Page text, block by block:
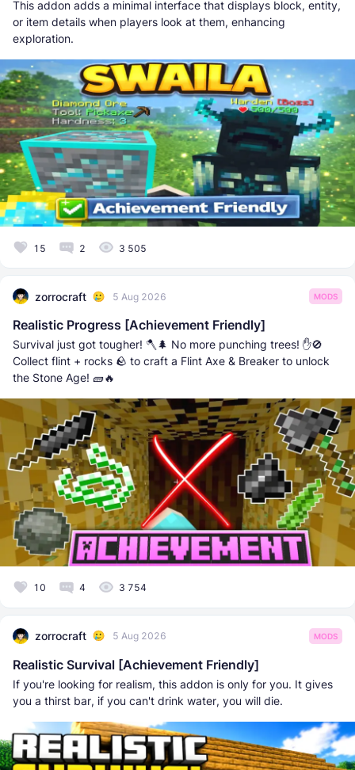
This addon adds a minimal interface that displays block, entity,
or item details when players look at them, enhancing
exploration.
15 2 3 505
zorrocraft 5 Aug 2026 MODS
Realistic Progress [Achievement Friendly]
Survival just got tougher! 🪓🌲 No more punching trees! ✋🚫
Collect flint + rocks 🪨 to craft a Flint Axe & Breaker to unlock
the Stone Age! 🧱🔥
10 4 3 754
zorrocraft 5 Aug 2026 MODS
Realistic Survival [Achievement Friendly]
If you're looking for realism, this addon is only for you. It gives
you a thirst bar, if you can't drink water, you will die.